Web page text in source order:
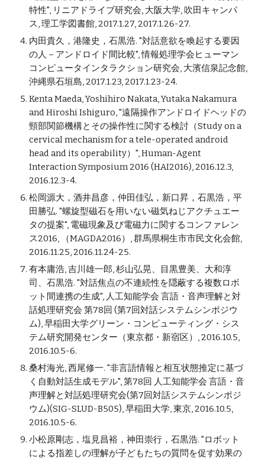
特性", リニアドライブ研究会, 大阪大学, 吹田キャンパ
ス, 理工学図書館, 2017.1.27, 2017.1.26-27.
内田貴久，港隆史，石黒浩. "対話意欲を喚起する要因
の人－アンドロイド間比較", 情報処理学会ヒューマン
コンピュータインタラクション研究会, 大濱信泉記念館,
沖縄県石垣島, 2017.1.23, 2017.1.23-24.
Kenta Maeda, Yoshihiro Nakata, Yutaka Nakamura
and Hiroshi Ishiguro, "遠隔操作アンドロイドヘッドの
頸部関節機構とその操作性に関する検討（Study on a
cervical mechanism for a tele-operated android
head and its operability）", Human-Agent
Interaction Symposium 2016 (HAI2016), 2016.12.3,
2016.12.3-4.
松岡源大，酒井昌彦，仲田佳弘，新口昇，石黒浩，平
田勝弘. "螺旋型磁石を用いない磁気ねじアクチュエー
タの提案", 電磁現象及び電磁力に関するコンファレン
ス2016, （MAGDA2016）, 群馬県桐生市市民文化会館,
2016.11.25, 2016.11.24-25.
有本庸浩, 吉川雄一郎, 杉山弘晃、目黒豊美、大和淳
司、石黒浩. "対話焦点の不連続性を隠蔽する複数ロボ
ット間連携の生成", 人工知能学会 言語・音声理解と対
話処理研究会 第78回 (第7回対話システムシンポジウ
ム), 早稲田大学グリーン・コンピューティング・シス
テム研究開発センター（東京都・新宿区）, 2016.10.5,
2016.10.5-6.
桑村海光, 西尾修一. "非言語情報と相互状態推定に基づ
く自動対話生成モデル", 第78回 人工知能学会 言語・音
声理解と対話処理研究会(第7回対話システムシンポジ
ウム)(SIG-SLUD-B505), 早稲田大学, 東京, 2016.10.5,
2016.10.5-6.
小松原剛志，塩見昌裕，神田崇行，石黒浩. "ロボット
による指差しの理解が子どもたちの質問を促す効果の